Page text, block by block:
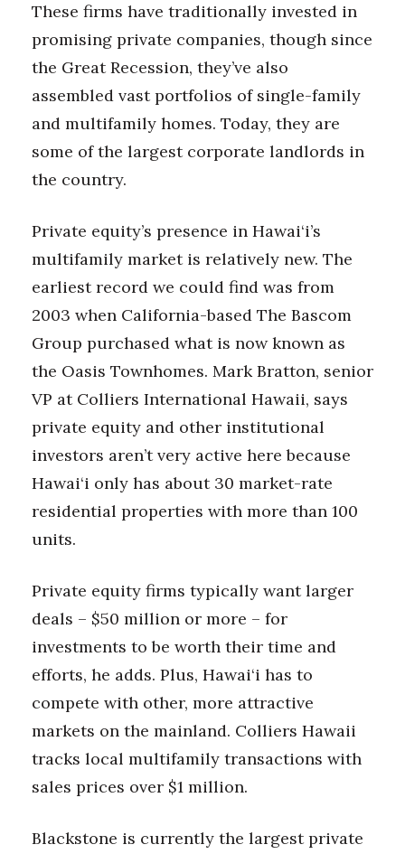
These firms have traditionally invested in
promising private companies, though since
the Great Recession, they’ve also
assembled vast portfolios of single-family
and multifamily homes. Today, they are
some of the largest corporate landlords in
the country.
Private equity’s presence in Hawai‘i’s
multifamily market is relatively new. The
earliest record we could find was from
2003 when California-based The Bascom
Group purchased what is now known as
the Oasis Townhomes. Mark Bratton, senior
VP at Colliers International Hawaii, says
private equity and other institutional
investors aren’t very active here because
Hawai‘i only has about 30 market-rate
residential properties with more than 100
units.
Private equity firms typically want larger
deals – $50 million or more – for
investments to be worth their time and
efforts, he adds. Plus, Hawai‘i has to
compete with other, more attractive
markets on the mainland. Colliers Hawaii
tracks local multifamily transactions with
sales prices over $1 million.
Blackstone is currently the largest private